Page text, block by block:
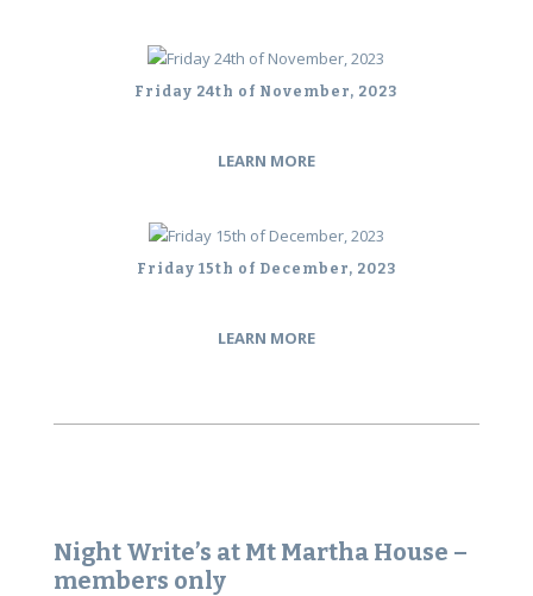
Friday 24th of November, 2023
LEARN MORE
Friday 15th of December, 2023
LEARN MORE
Night Write’s at Mt Martha House –
members only